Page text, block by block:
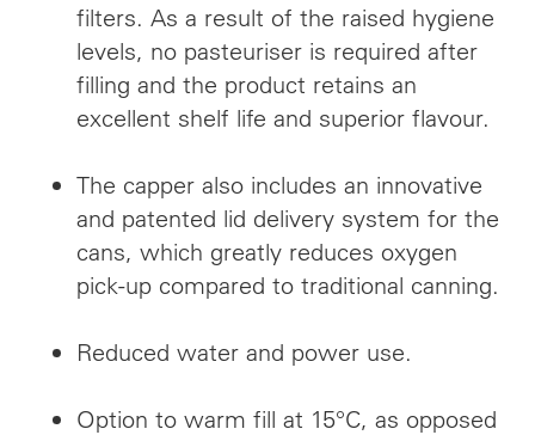
filters. As a result of the raised hygiene
levels, no pasteuriser is required after
filling and the product retains an
excellent shelf life and superior flavour.
The capper also includes an innovative
and patented lid delivery system for the
cans, which greatly reduces oxygen
pick-up compared to traditional canning.
Reduced water and power use.
Option to warm fill at 15°C, as opposed